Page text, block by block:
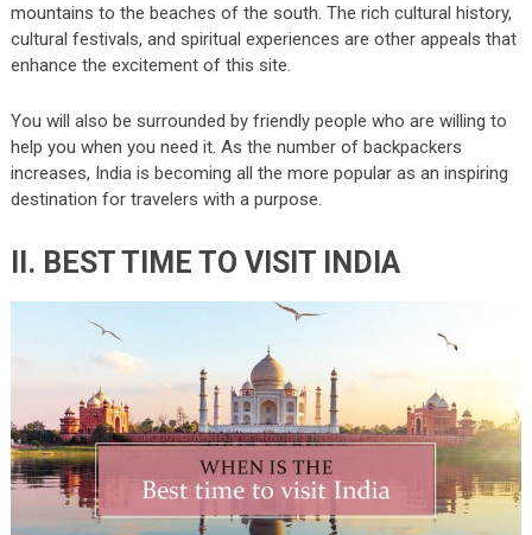
mountains to the beaches of the south. The rich cultural history,
cultural festivals, and spiritual experiences are other appeals that
enhance the excitement of this site.
You will also be surrounded by friendly people who are willing to
help you when you need it. As the number of backpackers
increases, India is becoming all the more popular as an inspiring
destination for travelers with a purpose.
II. BEST TIME TO VISIT INDIA